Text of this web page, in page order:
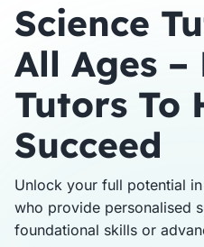
Subjects
Locations
Group Sessions
Intensive Revision
Science
All Ages
Tutors To
Succeed
Unlock your full potential
who provide personalised
foundational skills or